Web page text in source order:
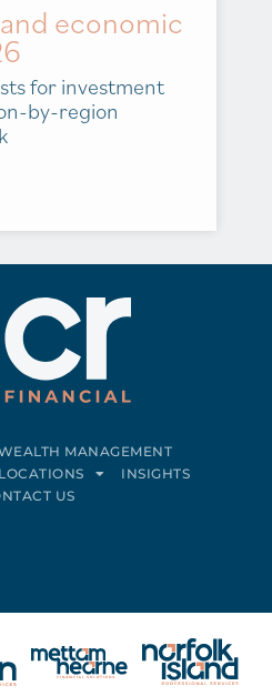
economic
for investment
by-region
MANAGEMENT
LOCATIONS
INSIGHTS
US